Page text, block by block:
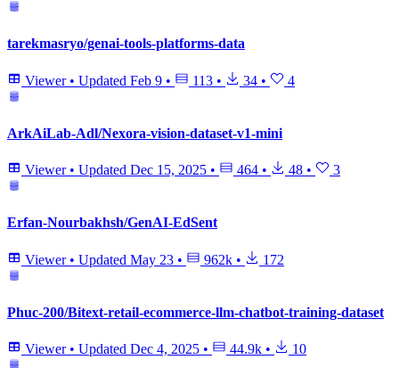
tarekmasryo/genai-tools-platforms-data
Viewer • Updated Feb 9 • 113 • 34 • 4
ArkAiLab-Adl/Nexora-vision-dataset-v1-mini
Viewer • Updated Dec 15, 2025 • 464 • 48 • 3
Erfan-Nourbakhsh/GenAI-EdSent
Viewer • Updated May 23 • 962k • 172
Phuc-200/Bitext-retail-ecommerce-llm-chatbot-training-dataset
Viewer • Updated Dec 4, 2025 • 44.9k • 10